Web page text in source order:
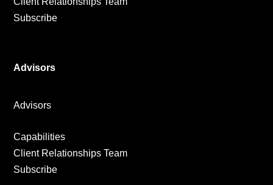
Subscribe
Advisors
Advisors
Capabilities
Client Relationships Team
Subscribe